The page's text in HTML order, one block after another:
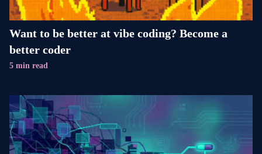
Want to be better at vibe coding? Become a
better coder
5 min read